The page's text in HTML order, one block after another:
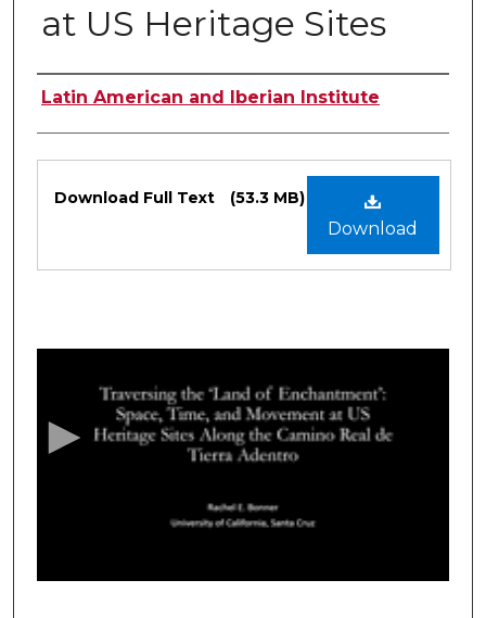
at US Heritage Sites
Authors
Latin American and Iberian Institute
Download
Download Full Text (53.3 MB)